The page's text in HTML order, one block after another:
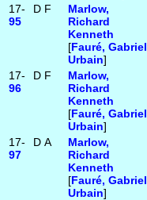
17-
95
D F
Marlow,
Richard
Kenneth
[Fauré, Gabriel
Urbain]
17-
96
D F
Marlow,
Richard
Kenneth
[Fauré, Gabriel
Urbain]
17-
97
D A
Marlow,
Richard
Kenneth
[Fauré, Gabriel
Urbain]